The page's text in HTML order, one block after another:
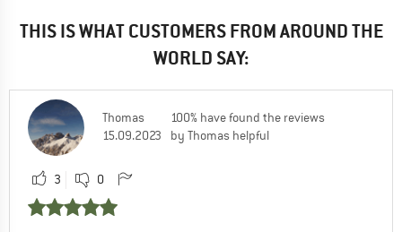
THIS IS WHAT CUSTOMERS FROM AROUND THE
WORLD SAY:
Thomas
15.09.2023
100% have found the reviews
by Thomas helpful
3 0